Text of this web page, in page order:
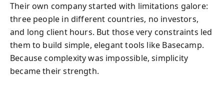
Their own company started with limitations galore:
three people in different countries, no investors,
and long client hours. But those very constraints led
them to build simple, elegant tools like Basecamp.
Because complexity was impossible, simplicity
became their strength.